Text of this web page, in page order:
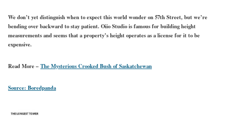
We don’t yet distinguish when to expect this world wonder on 57th Street, but we’re
bending over backward to stay patient. Oiio Studio is famous for building height
measurements and seems that a property’s height operates as a license for it to be
expensive.
Read More –The Mysterious Crooked Bush of Saskatchewan
Source: Boredpanda